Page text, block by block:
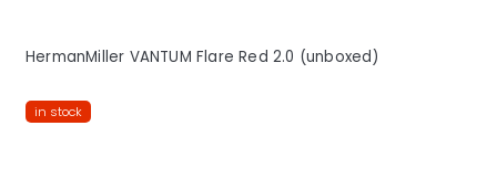
HermanMiller VANTUM Flare Red 2.0 (unboxed)
in stock